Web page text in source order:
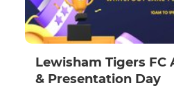
Lewisham Tigers FC
& Presentation Day